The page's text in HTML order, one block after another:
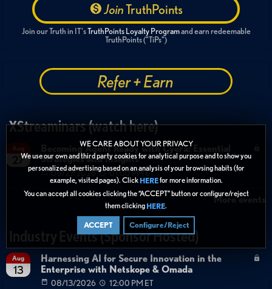
WE CARE ABOUT YOUR PRIVACY
We use our own and third party cookies for analytical purpose and to show you
personalized advertising based on an analysis of your browsing habits (for
example, visited pages). Click HEREfor more information.
You can accept all cookies clicking the “ACCEPT” button or configure/reject
them clicking HERE.
ACCEPT Configure/Reject
JoinTruthPoints
Join our Truth in IT'sTruthPoints Loyalty Programand earn redeemable
TruthPoints ("TiPs")
Refer + Earn
XStreaminars (watch here)
27
Becoming Agent Ready with Cyera: Essential
Strategies and Insights
08/27/2026 01:00 PM ET
More events
Industry Events (Sponsor Hosted)
Aug
13
Harnessing AI for Secure Innovation in the
Enterprise with Netskope & Omada
08/13/2026 12:00 PM ET